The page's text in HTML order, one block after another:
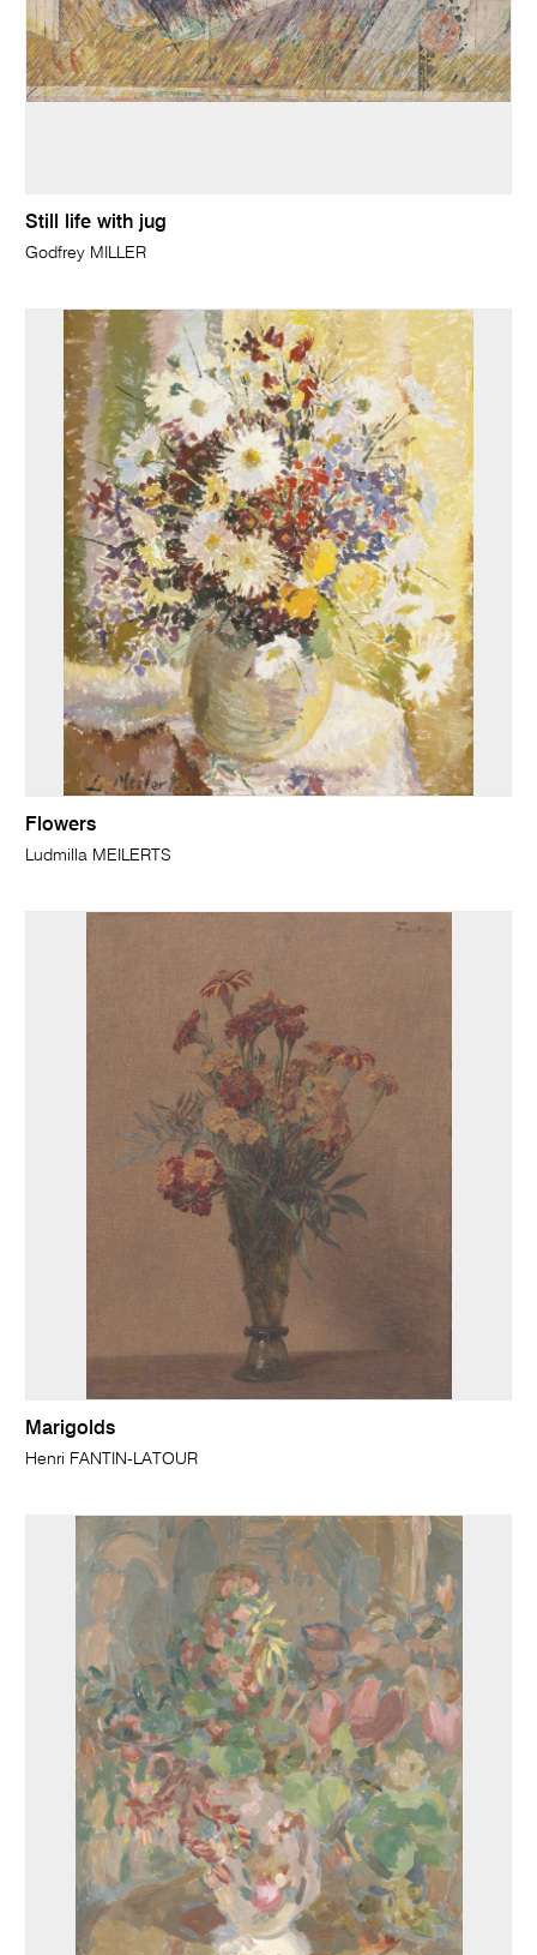
Still life with jug
Godfrey MILLER
Flowers
Ludmilla MEILERTS
Marigolds
Henri FANTIN-LATOUR